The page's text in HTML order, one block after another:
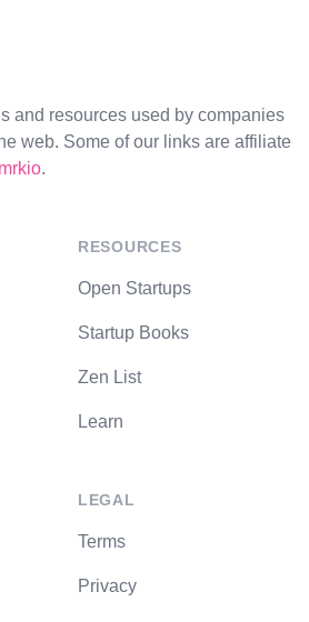
and resources used by companies
web. Some of our links are affiliate
.
RESOURCES
Open Startups
Startup Books
Zen List
Learn
LEGAL
Terms
Privacy